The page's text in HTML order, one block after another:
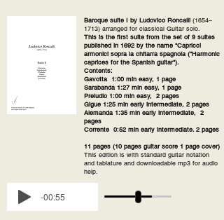
Baroque suite I by Ludovico Roncalli (1654–
1713) arranged for classical Guitar solo.
This is the first suite from the set of 9 suites
published in 1692 by the name "Capricci
armonici sopra la chitarra spagnola ("Harmonic
caprices for the Spanish guitar").
Contents:
Gavotta 1:00 min easy, 1 page
Sarabanda 1:27 min easy, 1 page
Preludio 1:00 min easy, 2 pages
Gigue 1:25 min early intermediate, 2 pages
Alemanda 1:35 min early intermediate, 2
pages
Corrente 0:52 min early intermediate. 2 pages
11 pages (10 pages guitar score 1 page cover)
This edition is with standard guitar notation
and tablature and downloadable mp3 for audio
help.
-00:55